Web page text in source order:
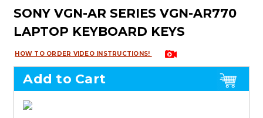
SONY VGN-AR SERIES VGN-AR770
LAPTOP KEYBOARD KEYS
HOW TO ORDER VIDEO INSTRUCTIONS!
Add to Cart